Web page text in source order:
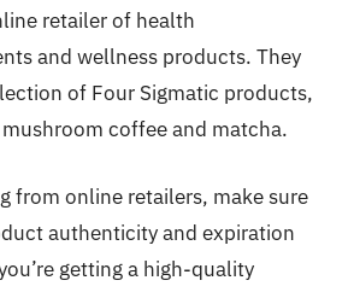
retailer of health
and wellness products. They
of Four Sigmatic products,
coffee and matcha.
from online retailers, make sure
authenticity and expiration
getting a high-quality